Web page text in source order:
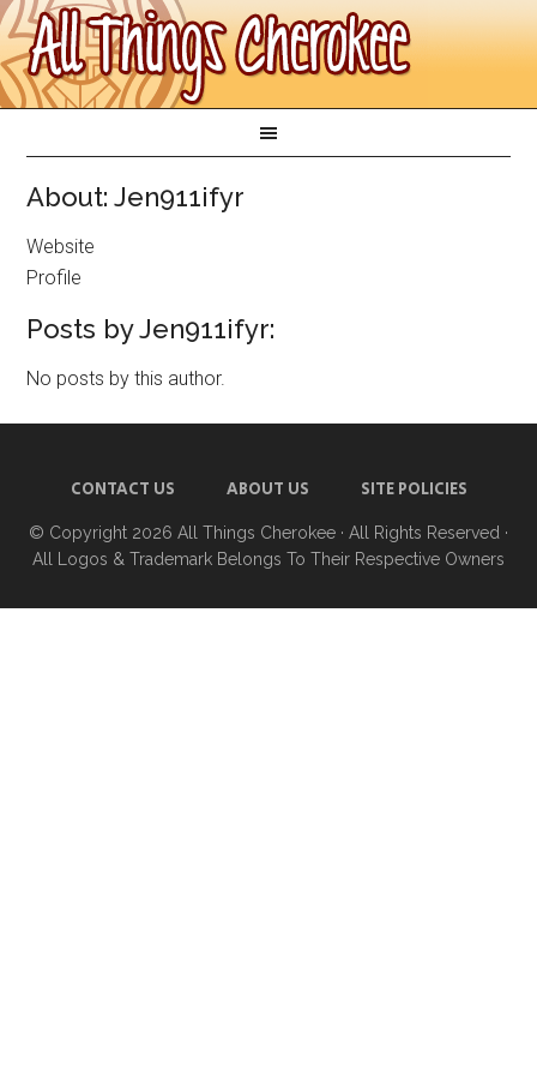
About: Jen911ifyr
Website
Profile
Posts by Jen911ifyr:
No posts by this author.
CONTACT US ABOUT US SITE POLICIES
© Copyright 2026 All Things Cherokee · All Rights Reserved ·
All Logos & Trademark Belongs To Their Respective Owners